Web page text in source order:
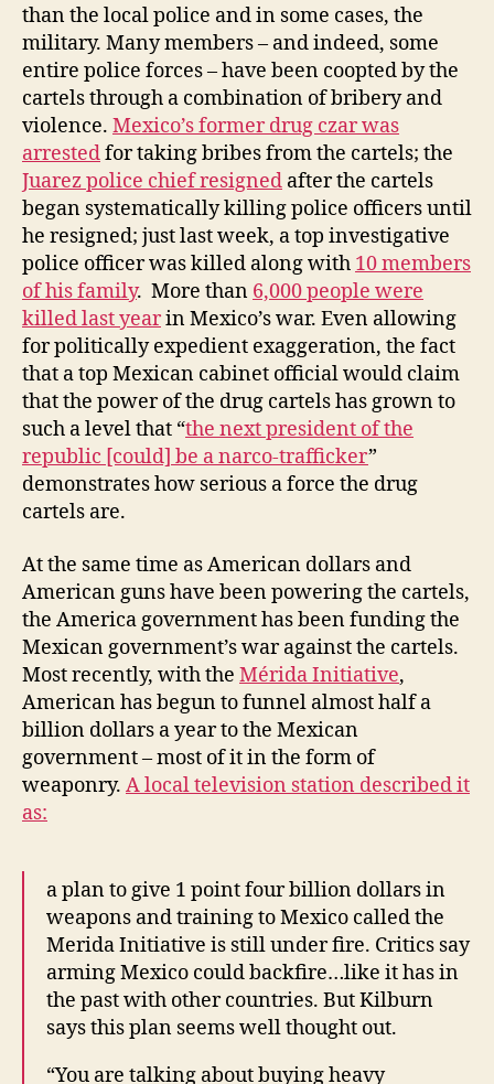
than the local police and in some cases, the
military. Many members – and indeed, some
entire police forces – have been coopted by the
cartels through a combination of bribery and
violence. Mexico’s former drug czar was
arrestedfor taking bribes from the cartels; the
Juarez police chief resigned after the cartels
began systematically killing police officers until
he resigned; just last week, a top investigative
police officer was killed along with 10 members
of his family. More than 6,000 people were
killed last yearin Mexico’s war. Even allowing
for politically expedient exaggeration, the fact
that a top Mexican cabinet official would claim
that the power of the drug cartels has grown to
such a level that “the next president of the
republic [could] be anarco-trafficker”
demonstrates how serious a force the drug
cartels are.
At the same time as American dollars and
American guns have been powering the cartels,
the America government has been funding the
Mexican government’s war against the cartels.
Most recently, with the Mérida Initiative,
American has begun to funnel almost half a
billion dollars a year to the Mexican
government – most of it in the form of
weaponry. A local television station described it
as:
a plan to give 1 point four billion dollars in
weapons and training to Mexico called the
Merida Initiative is still under fire. Critics say
arming Mexico could backfire…like it has in
the past with other countries. But Kilburn
says this plan seems well thought out.
“You are talking about buying heavy